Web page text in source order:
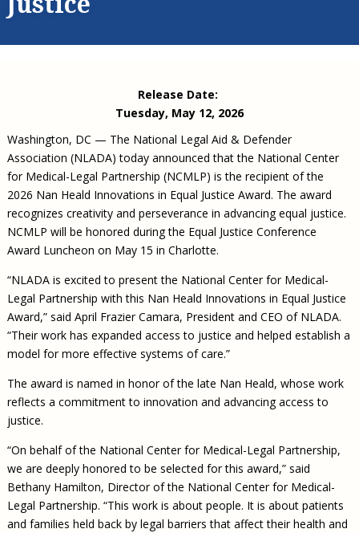
Support NLADA
JustFundIt Resources
Legal Practitioners and Civil Legal Services
NLADA and Online Dispute Resolution
System
Racial Equity Initiative
Safety and Justice Challenge
Access to Counsel at First Appearance Policy Brief
Beyond the Adversarial System: Achieving the
Strategic Advocacy Initiative
SALR Toolkit
Joint TA Project
Emergency Solutions Grant (ESG) Promising Models
Sections
Mississippi Data Project
Review of Indigent Defense Service Delivery, Eugene,
Oregon
Review of the Aurora, CO Public Defense System
2018 Client Contribution Awards
Publications and Newsletters
Annual Conferences
Exemplar Awards Gala
Eligibility Guidelines
What We Cover
Reporting Claims
Risk Management
Updates & Resources
Our Team
Contact Us
Release Date:
Tuesday, May 12, 2026
Washington, DC — The National Legal Aid & Defender
Association (NLADA) today announced that the National Center
for Medical-Legal Partnership (NCMLP) is the recipient of the
2026 Nan Heald Innovations in Equal Justice Award. The award
recognizes creativity and perseverance in advancing equal justice.
NCMLP will be honored during the Equal Justice Conference
Award Luncheon on May 15 in Charlotte.
“NLADA is excited to present the National Center for Medical-
Legal Partnership with this Nan Heald Innovations in Equal Justice
Award,” said April Frazier Camara, President and CEO of NLADA.
“Their work has expanded access to justice and helped establish a
model for more effective systems of care.”
The award is named in honor of the late Nan Heald, whose work
reflects a commitment to innovation and advancing access to
justice.
“On behalf of the National Center for Medical-Legal Partnership,
we are deeply honored to be selected for this award,” said
Bethany Hamilton, Director of the National Center for Medical-
Legal Partnership. “This work is about people. It is about patients
and families held back by legal barriers that affect their health and